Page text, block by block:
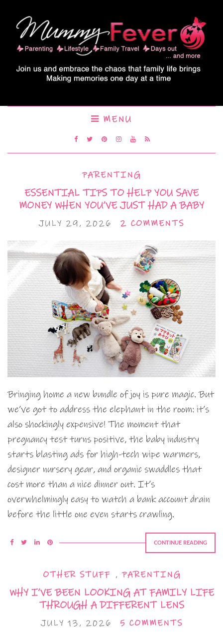
MENU
PARENTING
ESSENTIAL TIPS TO HELP YOU SAVE
MONEY WHEN YOU’VE JUST HAD A BABY
JULY 29, 2026 2 COMMENTS
Bringing home a new bundle of joy is pure magic. But
we’ve got to address the elephant in the room: it’s
also shockingly expensive! The moment that
pregnancy test turns positive, the baby industry
starts blasting ads for high-tech wipe warmers,
designer nursery gear, and organic swaddles that
cost more than a nice dinner out. It’s
overwhelmingly easy to watch a bank account drain
before the little one even starts crawling.
CONTINUE READING
OTHER STUFF ,PARENTING
WHY I’VE BEEN LOOKING AT FAMILY LIFE
THROUGH A DIFFERENT LENS
JULY 13, 2026 5 COMMENTS